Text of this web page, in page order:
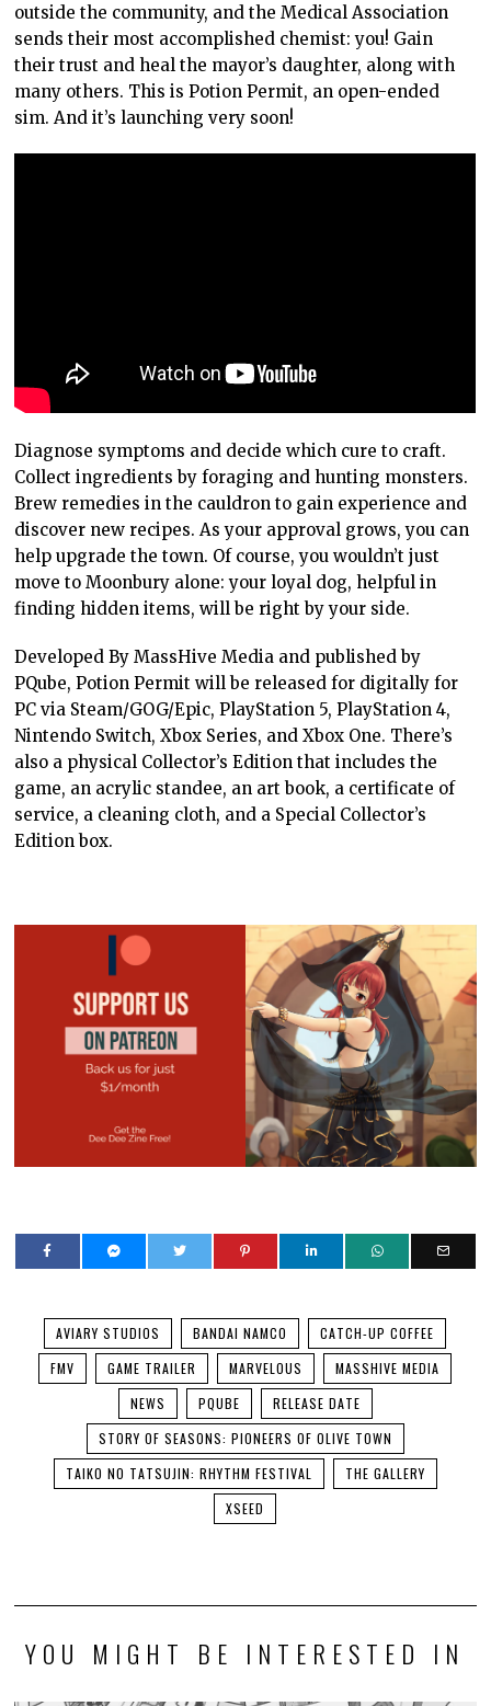
outside the community, and the Medical Association
sends their most accomplished chemist: you! Gain
their trust and heal the mayor’s daughter, along with
many others. This is Potion Permit, an open-ended
sim. And it’s launching very soon!
Diagnose symptoms and decide which cure to craft.
Collect ingredients by foraging and hunting monsters.
Brew remedies in the cauldron to gain experience and
discover new recipes. As your approval grows, you can
help upgrade the town. Of course, you wouldn’t just
move to Moonbury alone: your loyal dog, helpful in
finding hidden items, will be right by your side.
Developed By MassHive Media and published by
PQube, Potion Permit will be released for digitally for
PC via Steam/GOG/Epic, PlayStation 5, PlayStation 4,
Nintendo Switch, Xbox Series, and Xbox One. There’s
also a physical Collector’s Edition that includes the
game, an acrylic standee, an art book, a certificate of
service, a cleaning cloth, and a Special Collector’s
Edition box.
AVIARY STUDIOS BANDAI NAMCO
CATCH-UP COFFEE
FMV
GAME TRAILER MARVELOUS
MASSHIVE MEDIA
NEWS
PQUBE
RELEASE DATE
STORY OF SEASONS: PIONEERS OF OLIVE TOWN
TAIKO NO TATSUJIN: RHYTHM FESTIVAL
THE GALLERY
XSEED
YOU MIGHT BE INTERESTED IN